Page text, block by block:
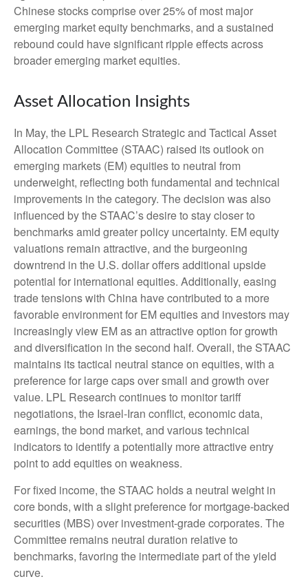
Chinese stocks comprise over 25% of most major
emerging market equity benchmarks, and a sustained
rebound could have significant ripple effects across
broader emerging market equities.
Asset Allocation Insights
In May, the LPL Research Strategic and Tactical Asset
Allocation Committee (STAAC) raised its outlook on
emerging markets (EM) equities to neutral from
underweight, reflecting both fundamental and technical
improvements in the category. The decision was also
influenced by the STAAC’s desire to stay closer to
benchmarks amid greater policy uncertainty. EM equity
valuations remain attractive, and the burgeoning
downtrend in the U.S. dollar offers additional upside
potential for international equities. Additionally, easing
trade tensions with China have contributed to a more
favorable environment for EM equities and investors may
increasingly view EM as an attractive option for growth
and diversification in the second half. Overall, the STAAC
maintains its tactical neutral stance on equities, with a
preference for large caps over small and growth over
value. LPL Research continues to monitor tariff
negotiations, the Israel-Iran conflict, economic data,
earnings, the bond market, and various technical
indicators to identify a potentially more attractive entry
point to add equities on weakness.
For fixed income, the STAAC holds a neutral weight in
core bonds, with a slight preference for mortgage-backed
securities (MBS) over investment-grade corporates. The
Committee remains neutral duration relative to
benchmarks, favoring the intermediate part of the yield
curve.